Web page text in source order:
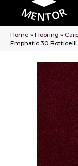
Home » Flooring »
Emphatic 30 Botticelli